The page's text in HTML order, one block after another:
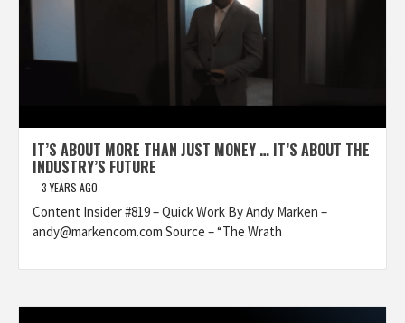
IT’S ABOUT MORE THAN JUST MONEY … IT’S ABOUT THE
INDUSTRY’S FUTURE
3 YEARS AGO
Content Insider #819 – Quick Work By Andy Marken –
andy@markencom.com Source – “The Wrath